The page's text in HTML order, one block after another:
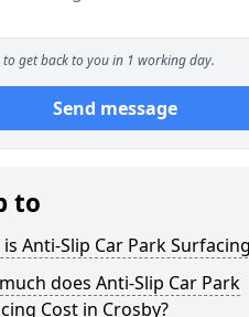
to get back to you in 1 working day.
Send message
to
Anti-Slip Car Park
does Anti-Slip Car Park
Cost in Crosby?